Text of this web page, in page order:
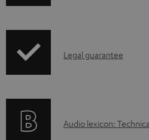
p
i
I
r
Legal guarantee
A
Audio lexicon: